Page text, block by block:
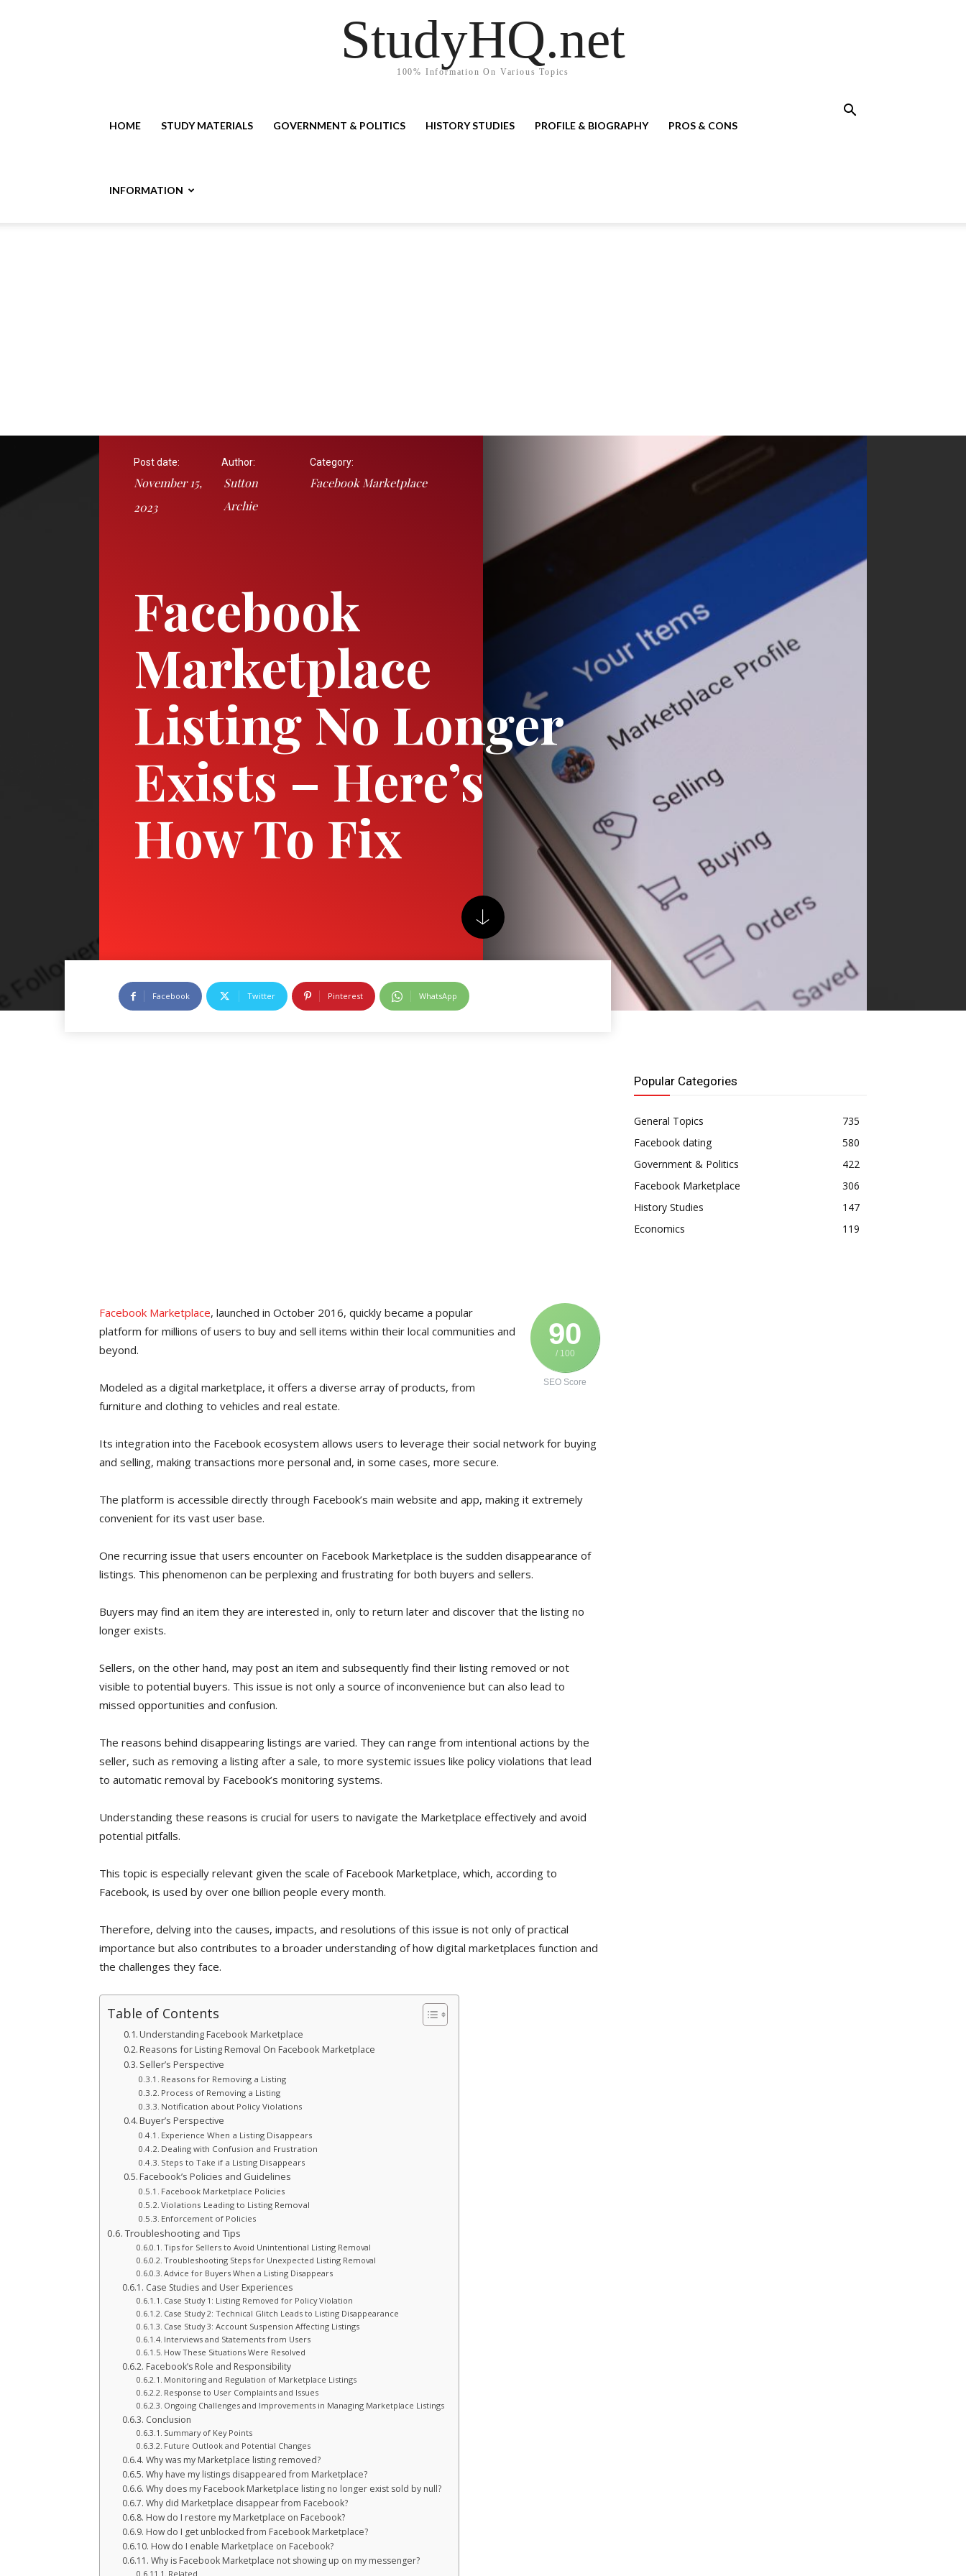
StudyHQ.net
100% Information On Various Topics
HOME STUDY MATERIALS GOVERNMENT & POLITICS HISTORY STUDIES PROFILE & BIOGRAPHY PROS & CONS
INFORMATION
Facebook
Marketplace
Listing No Longer
Exists – Here’s
How To Fix
Post date:
November 15,
2023
Author:
Sutton
Archie
Category:
Facebook Marketplace
Facebook Twitter Pinterest WhatsApp
90
/ 100
SEO Score
Facebook Marketplace, launched in October 2016, quickly became a popular
platform for millions of users to buy and sell items within their local communities and
beyond.
Modeled as a digital marketplace, it offers a diverse array of products, from
furniture and clothing to vehicles and real estate.
Its integration into the Facebook ecosystem allows users to leverage their social network for buying
and selling, making transactions more personal and, in some cases, more secure.
The platform is accessible directly through Facebook’s main website and app, making it extremely
convenient for its vast user base.
One recurring issue that users encounter on Facebook Marketplace is the sudden disappearance of
listings. This phenomenon can be perplexing and frustrating for both buyers and sellers.
Buyers may find an item they are interested in, only to return later and discover that the listing no
longer exists.
Sellers, on the other hand, may post an item and subsequently find their listing removed or not
visible to potential buyers. This issue is not only a source of inconvenience but can also lead to
missed opportunities and confusion.
The reasons behind disappearing listings are varied. They can range from intentional actions by the
seller, such as removing a listing after a sale, to more systemic issues like policy violations that lead
to automatic removal by Facebook’s monitoring systems.
Understanding these reasons is crucial for users to navigate the Marketplace effectively and avoid
potential pitfalls.
This topic is especially relevant given the scale of Facebook Marketplace, which, according to
Facebook, is used by over one billion people every month.
Therefore, delving into the causes, impacts, and resolutions of this issue is not only of practical
importance but also contributes to a broader understanding of how digital marketplaces function and
the challenges they face.
Table of Contents
Understanding Facebook Marketplace
Reasons for Listing Removal On Facebook Marketplace
Seller’s Perspective
Reasons for Removing a Listing
Process of Removing a Listing
Notification about Policy Violations
Buyer’s Perspective
Experience When a Listing Disappears
Dealing with Confusion and Frustration
Steps to Take if a Listing Disappears
Facebook’s Policies and Guidelines
Facebook Marketplace Policies
Violations Leading to Listing Removal
Enforcement of Policies
Troubleshooting and Tips
Tips for Sellers to Avoid Unintentional Listing Removal
Troubleshooting Steps for Unexpected Listing Removal
Advice for Buyers When a Listing Disappears
Case Studies and User Experiences
Case Study 1: Listing Removed for Policy Violation
Case Study 2: Technical Glitch Leads to Listing Disappearance
Case Study 3: Account Suspension Affecting Listings
Interviews and Statements from Users
How These Situations Were Resolved
Facebook’s Role and Responsibility
Monitoring and Regulation of Marketplace Listings
Response to User Complaints and Issues
Ongoing Challenges and Improvements in Managing Marketplace Listings
Conclusion
Summary of Key Points
Future Outlook and Potential Changes
Why was my Marketplace listing removed?
Why have my listings disappeared from Marketplace?
Why does my Facebook Marketplace listing no longer exist sold by null?
Why did Marketplace disappear from Facebook?
How do I restore my Marketplace on Facebook?
How do I get unblocked from Facebook Marketplace?
How do I enable Marketplace on Facebook?
Why is Facebook Marketplace not showing up on my messenger?
Related
Popular Categories
General Topics
735
Facebook dating
580
Government & Politics
422
Facebook Marketplace
306
History Studies
147
Economics
119